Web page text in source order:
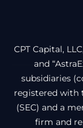
CPT Capital,
and
subsidiaries
registered with
(SEC) and a
firm and